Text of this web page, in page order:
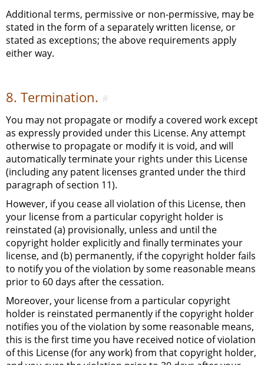
Additional terms, permissive or non-permissive, may be
stated in the form of a separately written license, or
stated as exceptions; the above requirements apply
either way.
8. Termination. #
You may not propagate or modify a covered work except
as expressly provided under this License. Any attempt
otherwise to propagate or modify it is void, and will
automatically terminate your rights under this License
(including any patent licenses granted under the third
paragraph of section 11).
However, if you cease all violation of this License, then
your license from a particular copyright holder is
reinstated (a) provisionally, unless and until the
copyright holder explicitly and finally terminates your
license, and (b) permanently, if the copyright holder fails
to notify you of the violation by some reasonable means
prior to 60 days after the cessation.
Moreover, your license from a particular copyright
holder is reinstated permanently if the copyright holder
notifies you of the violation by some reasonable means,
this is the first time you have received notice of violation
of this License (for any work) from that copyright holder,